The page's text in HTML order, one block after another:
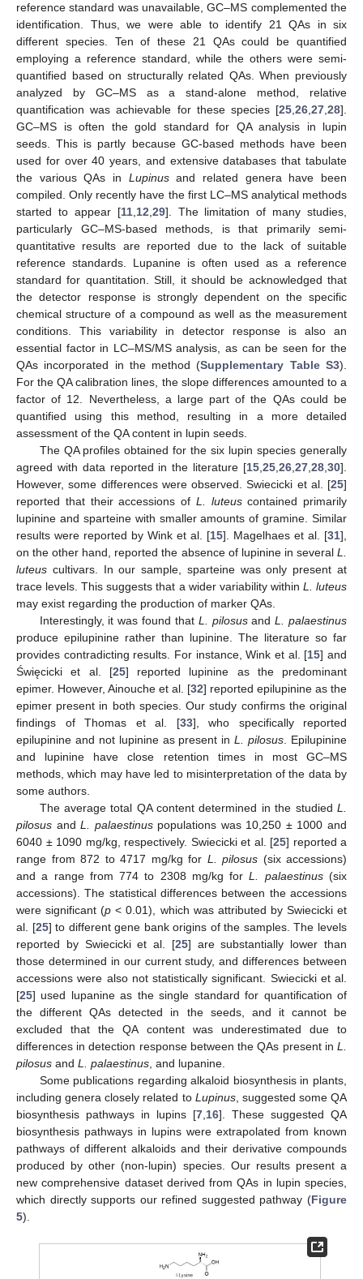
reference standard was unavailable, GC–MS complemented the
identification. Thus, we were able to identify 21 QAs in six
different species. Ten of these 21 QAs could be quantified
employing a reference standard, while the others were semi-
quantified based on structurally related QAs. When previously
analyzed by GC–MS as a stand-alone method, relative
quantification was achievable for these species [25 26 27 28].
GC–MS is often the gold standard for QA analysis in lupin
seeds. This is partly because GC-based methods have been
used for over 40 years, and extensive databases that tabulate
the various QAs in Lupinusand related genera have been
compiled. Only recently have the first LC–MS analytical methods
started to appear [11, 12 29]. The limitation of many studies,
particularly GC–MS-based methods, is that primarily semi-
quantitative results are reported due to the lack of suitable
reference standards. Lupanine is often used as a reference
standard for quantitation. Still, it should be acknowledged that
the detector response is strongly dependent on the specific
chemical structure of a compound as well as the measurement
conditions. This variability in detector response is also an
essential factor in LC–MS/MS analysis, as can be seen for the
QAs incorporated in the method (Supplementary Table S3).
For the QA calibration lines, the slope differences amounted to a
factor of 12. Nevertheless, a large part of the QAs could be
quantified using this method, resulting in a more detailed
assessment of the QA content in lupin seeds.
The QA profiles obtained for the six lupin species generally
agreed with data reported in the literature [15 25 26 27 28 30].
However, some differences were observed. Swiecicki et al. [25]
reported that their accessions of L. luteuscontained primarily
lupinine and sparteine with smaller amounts of gramine. Similar
results were reported by Wink et al. [15]. Magelhaes et al. [31],
on the other hand, reported the absence of lupinine in several L.
luteus cultivars. In our sample, sparteine was only present at
trace levels. This suggests that a wider variability within L. luteus
may exist regarding the production of marker QAs.
Interestingly, it was found that L. pilosusandL. palaestinus
produce epilupinine rather than lupinine. The literature so far
provides contradicting results. For instance, Wink et al. [15] and
Święcicki et al. [25] reported lupinine as the predominant
epimer. However, Ainouche et al. [32] reported epilupinine as the
epimer present in both species. Our study confirms the original
findings of Thomas et al. [33], who specifically reported
epilupinine and not lupinine as present inL. pilosus . Epilupinine
and lupinine have close retention times in most GC–MS
methods, which may have led to misinterpretation of the data by
some authors.
The average total QA content determined in the studied L.
pilosus andL. palaestinuspopulations was 10,250 ± 1000 and
6040 ± 1090 mg/kg, respectively. Swiecicki et al. [25] reported a
range from 872 to 4717 mg/kg for L. pilosus (six accessions)
and a range from 774 to 2308 mg/kg forL. palaestinus(six
accessions). The statistical differences between the accessions
were significant (p < 0.01), which was attributed by Swiecicki et
al. [25] to different gene bank origins of the samples. The levels
reported by Swiecicki et al. [25] are substantially lower than
those determined in our current study, and differences between
accessions were also not statistically significant. Swiecicki et al.
[25] used lupanine as the single standard for quantification of
the different QAs detected in the seeds, and it cannot be
excluded that the QA content was underestimated due to
differences in detection response between the QAs present in L.
pilosus and L. palaestinus , and lupanine.
Some publications regarding alkaloid biosynthesis in plants,
including genera closely related to Lupinus, suggested some QA
biosynthesis pathways in lupins [7 16]. These suggested QA
biosynthesis pathways in lupins were extrapolated from known
pathways of different alkaloids and their derivative compounds
produced by other (non-lupin) species. Our results present a
new comprehensive dataset derived from QAs in lupin species,
which directly supports our refined suggested pathway (Figure
5).